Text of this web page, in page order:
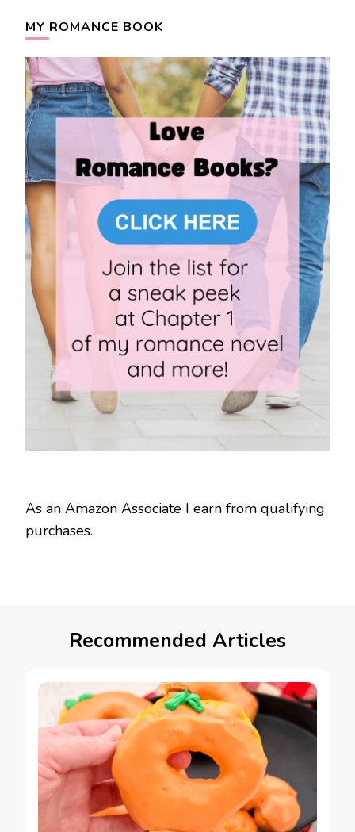
MY ROMANCE BOOK
As an Amazon Associate I earn from qualifying
purchases.
Recommended Articles